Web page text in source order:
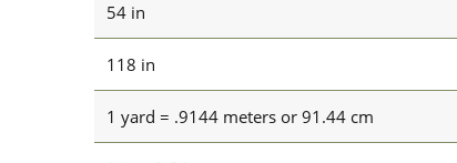
54 in
118 in
1 yard = .9144 meters or 91.44 cm